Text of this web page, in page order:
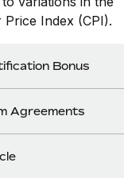
Price Index (CPI).
Bonus
Agreements